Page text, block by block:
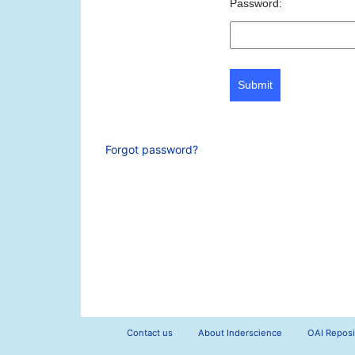
Password:
Submit
Forgot password?
Contact us About Inderscience OAI